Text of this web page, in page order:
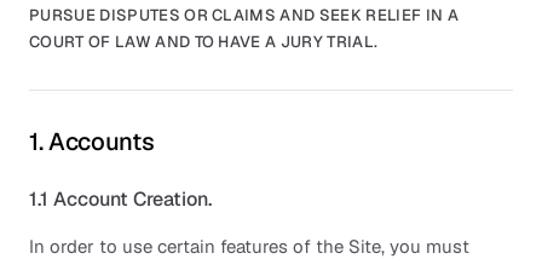
PURSUE DISPUTES OR CLAIMS AND SEEK RELIEF IN A
COURT OF LAW AND TO HAVE A JURY TRIAL.
1. Accounts
1.1 Account Creation.
In order to use certain features of the Site, you must